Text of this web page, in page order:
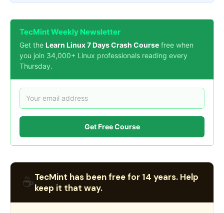
TecMint Weekly Newsletter
Get the Learn Linux 7 Days Crash Course free when
you join 34,000+ Linux professionals reading every
Thursday.
Get Free Course
☕TecMint has been free for 14 years. Help
keep it that way.